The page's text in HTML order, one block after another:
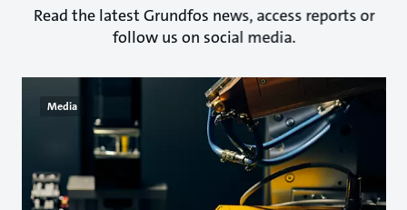
Read the latest Grundfos news, access reports or
follow us on social media.
Media